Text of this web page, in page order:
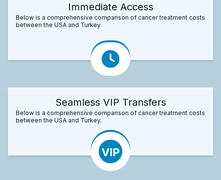
Immediate Access
Below is a comprehensive comparison of cancer treatment costs
between the USA and Turkey.
Seamless VIP Transfers
Below is a comprehensive comparison of cancer treatment costs
between the USA and Turkey.